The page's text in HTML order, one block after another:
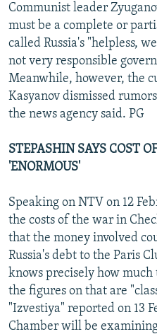
Communist leader
must be a complete or
called Russia's "helpless,
not very responsible
Meanwhile, however, the
Kasyanov dismissed
the news agency said. PG
STEPASHIN SAYS COST
'ENORMOUS'
Speaking on NTV on 12
the costs of the war in
that the money involved
Russia's debt to the Paris
knows precisely how
the figures on that are
"Izvestiya" reported on 13
Chamber will be